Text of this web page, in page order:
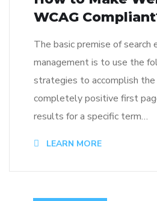
WCAG
The basic premise of search
management is to use the
strategies to accomplish
completely positive first
results for a specific term…
LEARN MORE